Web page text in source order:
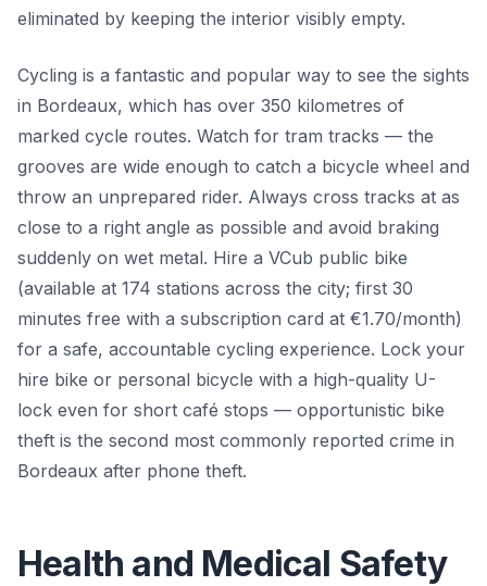
eliminated by keeping the interior visibly empty.
Cycling is a fantastic and popular way to see the sights
in Bordeaux, which has over 350 kilometres of
marked cycle routes. Watch for tram tracks — the
grooves are wide enough to catch a bicycle wheel and
throw an unprepared rider. Always cross tracks at as
close to a right angle as possible and avoid braking
suddenly on wet metal. Hire a VCub public bike
(available at 174 stations across the city; first 30
minutes free with a subscription card at €1.70/month)
for a safe, accountable cycling experience. Lock your
hire bike or personal bicycle with a high-quality U-
lock even for short café stops — opportunistic bike
theft is the second most commonly reported crime in
Bordeaux after phone theft.
Health and Medical Safety